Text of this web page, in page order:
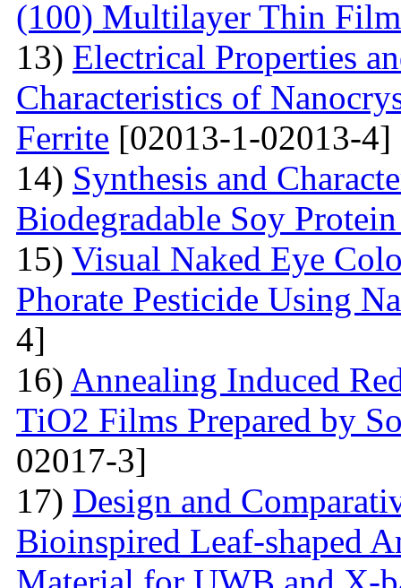
(100) Multilayer Thin Film
13) Electrical Properties
Characteristics of
Ferrite [02013-1-02013-4]
14) Synthesis and
Biodegradable Soy
15) Visual Naked Eye
Phorate Pesticide Using
4]
16) Annealing Induced
TiO2 Films Prepared by
02017-3]
17) Design and
Bioinspired Leaf-shaped